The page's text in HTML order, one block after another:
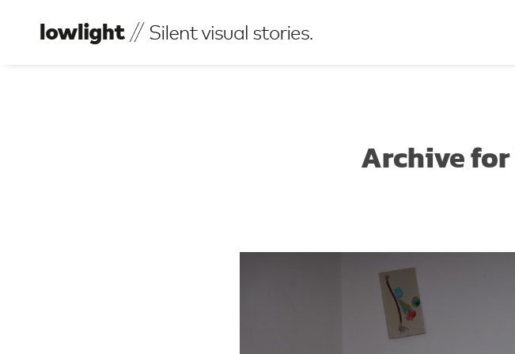
Archive for